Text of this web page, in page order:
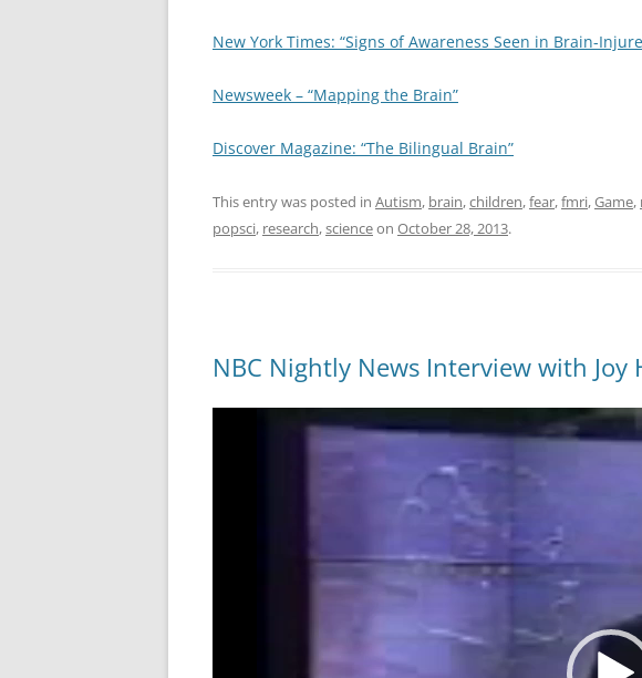
New York Times: “Signs of Awareness Seen in Brain-
Newsweek – “Mapping the Brain”
Discover Magazine: “The Bilingual Brain”
This entry was posted in Autism, brain,children,fear,fmri,Game,
popsci, research,scienceon October 28, 2013.
NBC Nightly News Interview with